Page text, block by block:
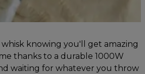
whisk knowing you'll get amazing
thanks to a durable 1000W
waiting for whatever you throw